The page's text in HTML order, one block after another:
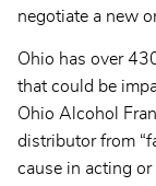
negotiate a new
Ohio has over
that could be
Ohio Alcohol
distributor from
cause in acting